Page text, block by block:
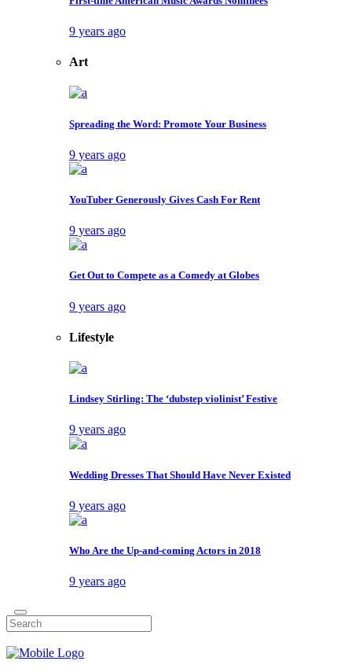
9 years ago
Art
Spreading the Word: Promote Your Business
9 years ago
YouTuber Generously Gives Cash For Rent
9 years ago
Get Out to Compete as a Comedy at Globes
9 years ago
Lifestyle
Lindsey Stirling: The ‘dubstep violinist’ Festive
9 years ago
Wedding Dresses That Should Have Never Existed
9 years ago
Who Are the Up-and-coming Actors in 2018
9 years ago